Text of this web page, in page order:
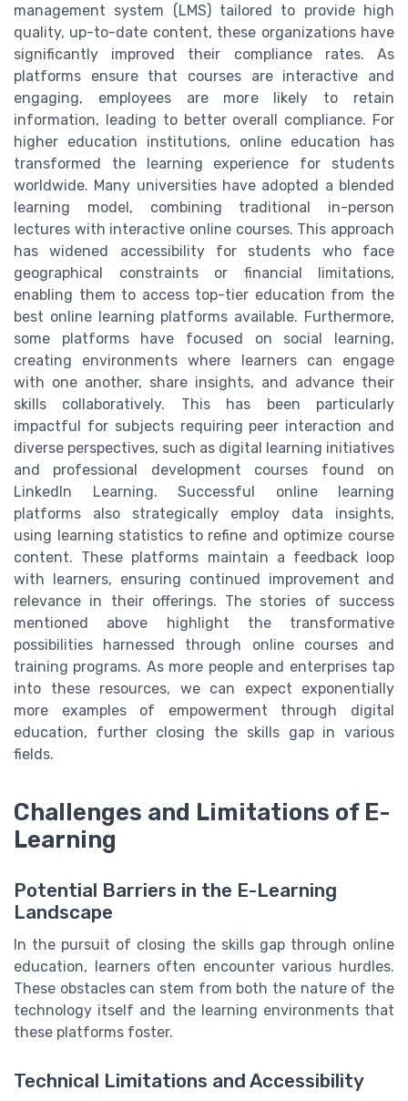
management system (LMS) tailored to provide high
quality, up-to-date content, these organizations have
significantly improved their compliance rates. As
platforms ensure that courses are interactive and
engaging, employees are more likely to retain
information, leading to better overall compliance. For
higher education institutions, online education has
transformed the learning experience for students
worldwide. Many universities have adopted a blended
learning model, combining traditional in-person
lectures with interactive online courses. This approach
has widened accessibility for students who face
geographical constraints or financial limitations,
enabling them to access top-tier education from the
best online learning platforms available. Furthermore,
some platforms have focused on social learning,
creating environments where learners can engage
with one another, share insights, and advance their
skills collaboratively. This has been particularly
impactful for subjects requiring peer interaction and
diverse perspectives, such as digital learning initiatives
and professional development courses found on
LinkedIn Learning. Successful online learning
platforms also strategically employ data insights,
using learning statistics to refine and optimize course
content. These platforms maintain a feedback loop
with learners, ensuring continued improvement and
relevance in their offerings. The stories of success
mentioned above highlight the transformative
possibilities harnessed through online courses and
training programs. As more people and enterprises tap
into these resources, we can expect exponentially
more examples of empowerment through digital
education, further closing the skills gap in various
fields.
Challenges and Limitations of E-
Learning
Potential Barriers in the E-Learning
Landscape
In the pursuit of closing the skills gap through online
education, learners often encounter various hurdles.
These obstacles can stem from both the nature of the
technology itself and the learning environments that
these platforms foster.
Technical Limitations and Accessibility